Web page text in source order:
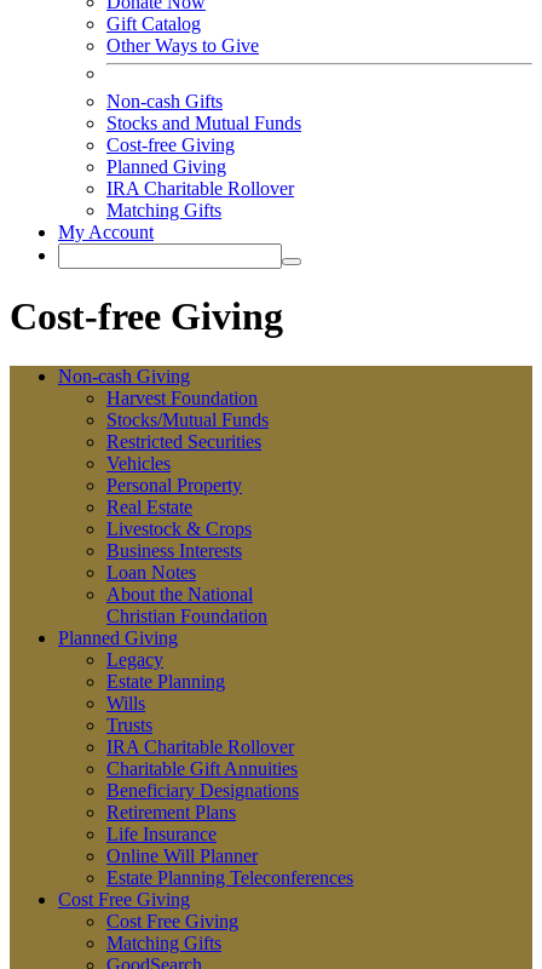
Gift Catalog
Other Ways to Give
Non-cash Gifts
Stocks and Mutual Funds
Cost-free Giving
Planned Giving
IRA Charitable Rollover
Matching Gifts
My Account
Cost-free Giving
Non-cash Giving
Harvest Foundation
Stocks/Mutual Funds
Restricted Securities
Vehicles
Personal Property
Real Estate
Livestock & Crops
Business Interests
Loan Notes
About the National
Christian Foundation
Planned Giving
Legacy
Estate Planning
Wills
Trusts
IRA Charitable Rollover
Charitable Gift Annuities
Beneficiary Designations
Retirement Plans
Life Insurance
Online Will Planner
Estate Planning Teleconferences
Cost Free Giving
Cost Free Giving
Matching Gifts
GoodSearch